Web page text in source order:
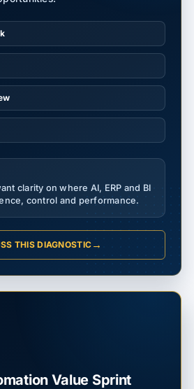
clarity on where AI, ERP and BI
control and performance.
THIS DIAGNOSTIC →
Value Sprint